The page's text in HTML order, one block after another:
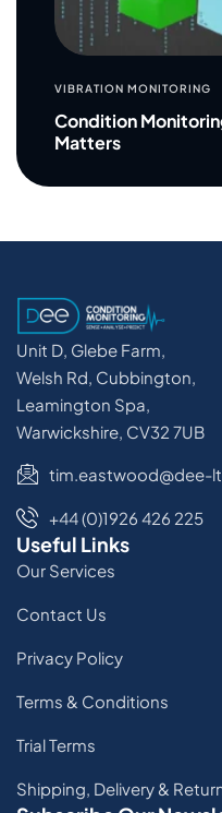
VIBRATION MONITORING
Condition
Matters
Unit D, Glebe Farm,
Welsh Rd, Cubbington,
Leamington Spa,
Warwickshire, CV32 7UB
tim.eastwood@dee-
+44 (0)1926 426 225
Useful Links
Our Services
Contact Us
Privacy Policy
Terms & Conditions
Trial Terms
Shipping, Delivery &